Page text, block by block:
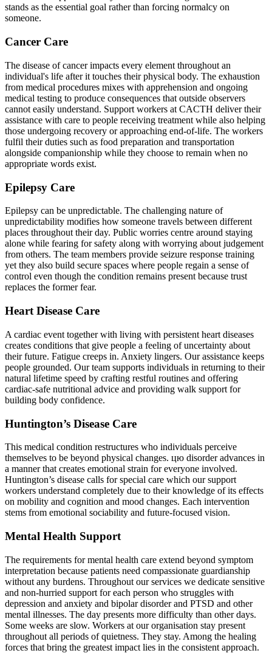
stands as the essential goal rather than forcing normalcy on
someone.
Cancer Care
The disease of cancer impacts every element throughout an
individual's life after it touches their physical body. The exhaustion
from medical procedures mixes with apprehension and ongoing
medical testing to produce consequences that outside observers
cannot easily understand. Support workers at CACTH deliver their
assistance with care to people receiving treatment while also helping
those undergoing recovery or approaching end-of-life. The workers
fulfil their duties such as food preparation and transportation
alongside companionship while they choose to remain when no
appropriate words exist.
Epilepsy Care
Epilepsy can be unpredictable. The challenging nature of
unpredictability modifies how someone travels between different
places throughout their day. Public worries centre around staying
alone while fearing for safety along with worrying about judgement
from others. The team members provide seizure response training
yet they also build secure spaces where people regain a sense of
control even though the condition remains present because trust
replaces the former fear.
Heart Disease Care
A cardiac event together with living with persistent heart diseases
creates conditions that give people a feeling of uncertainty about
their future. Fatigue creeps in. Anxiety lingers. Our assistance keeps
people grounded. Our team supports individuals in returning to their
natural lifetime speed by crafting restful routines and offering
cardiac-safe nutritional advice and providing walk support for
building body confidence.
Huntington’s Disease Care
This medical condition restructures who individuals perceive
themselves to be beyond physical changes. цю disorder advances in
a manner that creates emotional strain for everyone involved.
Huntington’s disease calls for special care which our support
workers understand completely due to their knowledge of its effects
on mobility and cognition and mood changes. Each intervention
stems from emotional sociability and future-focused vision.
Mental Health Support
The requirements for mental health care extend beyond symptom
interpretation because patients need compassionate guardianship
without any burdens. Throughout our services we dedicate sensitive
and non-hurried support for each person who struggles with
depression and anxiety and bipolar disorder and PTSD and other
mental illnesses. The day presents more difficulty than other days.
Some weeks are slow. Workers at our organisation stay present
throughout all periods of quietness. They stay. Among the healing
forces that bring the greatest impact lies in the consistent approach.